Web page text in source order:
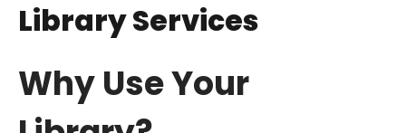
Library Services
Why Use Your